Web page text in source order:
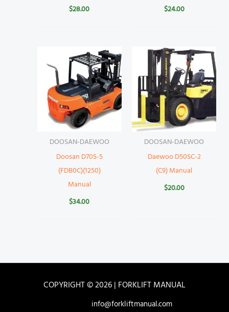
$28.00
$24.00
DOOSAN-DAEWOO
Doosan D70S-5
(FDB0C)(1250)
Manual
$34.00
DOOSAN-DAEWOO
Daewoo D50SC-2
(C9) Manual
$20.00
COPYRIGHT © 2026 | FORKLIFT MANUAL
info@forkliftmanual.com